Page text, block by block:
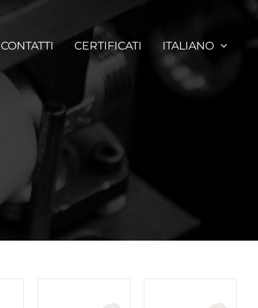
CONTATTI CERTIFICATI ITALIANO